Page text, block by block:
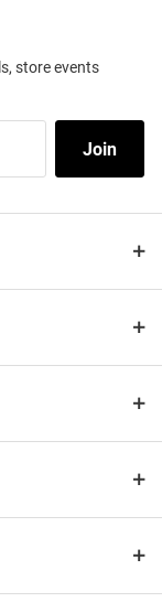
store events
Join